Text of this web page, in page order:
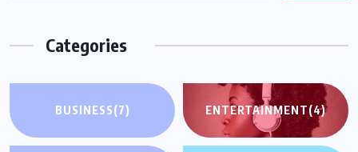
Categories
BUSINESS(7) ENTERTAINMENT(4)